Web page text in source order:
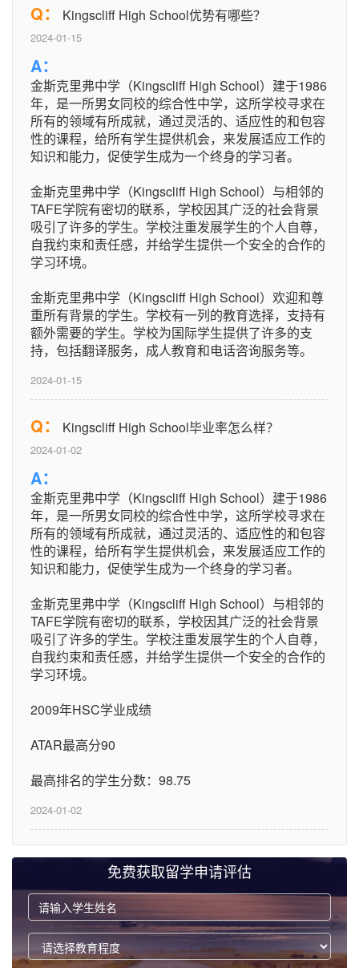
Q： Kingscliff High School优势有哪些？
2024-01-15
A：
金斯克里弗中学（Kingscliff High School）建于1986
年，是一所男女同校的综合性中学，这所学校寻求在
所有的领域有所成就，通过灵活的、适应性的和包容
性的课程，给所有学生提供机会，来发展适应工作的
知识和能力，促使学生成为一个终身的学习者。
金斯克里弗中学（Kingscliff High School）与相邻的
TAFE学院有密切的联系，学校因其广泛的社会背景
吸引了许多的学生。学校注重发展学生的个人自尊，
自我约束和责任感，并给学生提供一个安全的合作的
学习环境。
金斯克里弗中学（Kingscliff High School）欢迎和尊
重所有背景的学生。学校有一列的教育选择，支持有
额外需要的学生。学校为国际学生提供了许多的支
持，包括翻译服务，成人教育和电话咨询服务等。
2024-01-15
Q： Kingscliff High School毕业率怎么样？
2024-01-02
A：
金斯克里弗中学（Kingscliff High School）建于1986
年，是一所男女同校的综合性中学，这所学校寻求在
所有的领域有所成就，通过灵活的、适应性的和包容
性的课程，给所有学生提供机会，来发展适应工作的
知识和能力，促使学生成为一个终身的学习者。
金斯克里弗中学（Kingscliff High School）与相邻的
TAFE学院有密切的联系，学校因其广泛的社会背景
吸引了许多的学生。学校注重发展学生的个人自尊，
自我约束和责任感，并给学生提供一个安全的合作的
学习环境。
2009年HSC学业成绩
ATAR最高分90
最高排名的学生分数：98.75
2024-01-02
免费获取留学申请评估